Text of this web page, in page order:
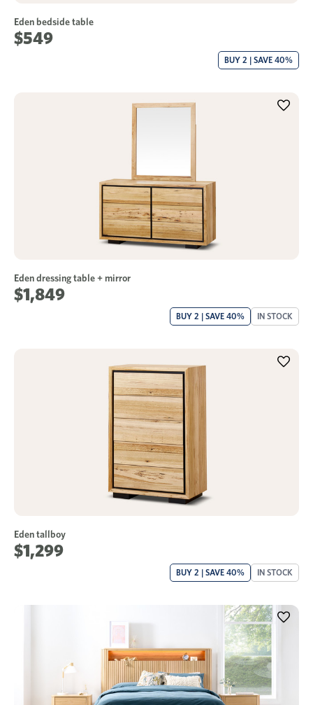
Eden bedside table
$549
BUY 2 | SAVE 40%
Eden dressing table + mirror
$1,849
BUY 2 | SAVE 40% IN STOCK
Eden tallboy
$1,299
BUY 2 | SAVE 40% IN STOCK